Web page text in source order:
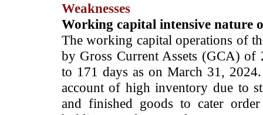
Weaknesses
Working capital intensive nature
The working capital operations of
by Gross Current Assets (GCA) of
to 171 days as on March 31,
account of high inventory due to
and finished goods to cater